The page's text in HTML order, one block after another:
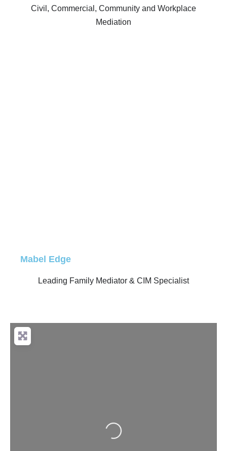
Civil, Commercial, Community and Workplace
Mediation
Mabel Edge
Leading Family Mediator & CIM Specialist
Loading...